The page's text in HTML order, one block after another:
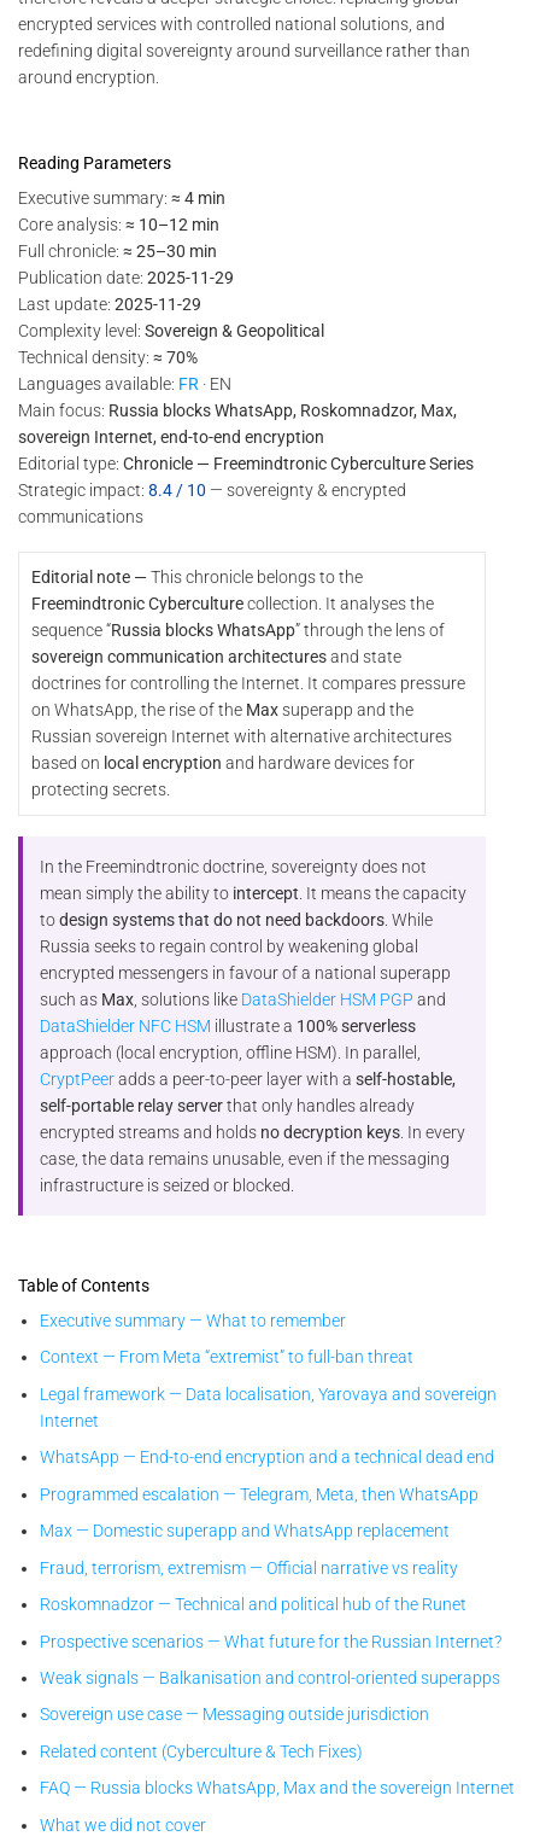
encrypted services with controlled national solutions, and
redefining digital sovereignty around surveillance rather than
around encryption.
Reading Parameters
Executive summary: ≈ 4 min
Core analysis: ≈ 10–12 min
Full chronicle: ≈ 25–30 min
Publication date: 2025-11-29
Last update: 2025-11-29
Complexity level: Sovereign & Geopolitical
Technical density: ≈ 70%
Languages available: FR · EN
Main focus: Russia blocks WhatsApp, Roskomnadzor, Max,
sovereign Internet, end-to-end encryption
Editorial type: Chronicle — Freemindtronic Cyberculture Series
Strategic impact: 8.4 / 10 — sovereignty & encrypted
communications
Editorial note —This chronicle belongs to the
Freemindtronic Cyberculturecollection. It analyses the
sequence “Russia blocks WhatsApp” through the lens of
sovereign communication architecturesand state
doctrines for controlling the Internet. It compares pressure
on WhatsApp, the rise of the Maxsuperapp and the
Russian sovereign Internet with alternative architectures
based on local encryption and hardware devices for
protecting secrets.
In the Freemindtronic doctrine, sovereignty does not
mean simply the ability to intercept . It means the capacity
todesign systems that do not need backdoors . While
Russia seeks to regain control by weakening global
encrypted messengers in favour of a national superapp
such as Max , solutions like DataShielder HSM PGP and
DataShielder NFC HSM illustrate a 100% serverless
approach (local encryption, offline HSM). In parallel,
CryptPeeradds a peer-to-peer layer with aself-hostable,
self-portable relay serverthat only handles already
encrypted streams and holds no decryption keys . In every
case, the data remains unusable, even if the messaging
infrastructure is seized or blocked.
Table of Contents
Executive summary — What to remember
Context — From Meta “extremist” to full-ban threat
Legal framework — Data localisation, Yarovaya and sovereign
Internet
WhatsApp — End-to-end encryption and a technical dead end
Programmed escalation — Telegram, Meta, then WhatsApp
Max — Domestic superapp and WhatsApp replacement
Fraud, terrorism, extremism — Official narrative vs reality
Roskomnadzor — Technical and political hub of the Runet
Prospective scenarios — What future for the Russian Internet?
Weak signals — Balkanisation and control-oriented superapps
Sovereign use case — Messaging outside jurisdiction
Related content (Cyberculture & Tech Fixes)
FAQ — Russia blocks WhatsApp, Max and the sovereign Internet
What we did not cover